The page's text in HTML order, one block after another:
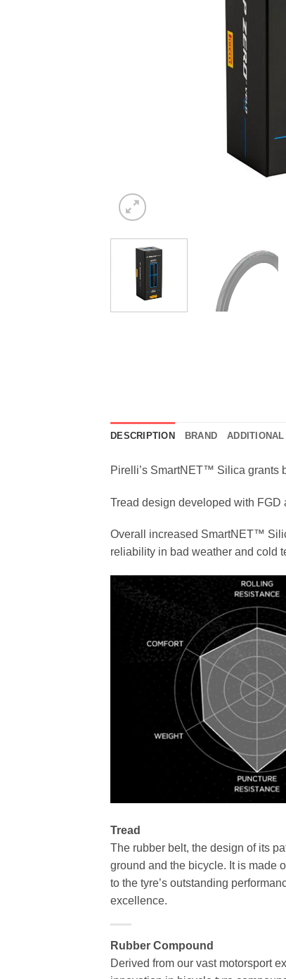
DESCRIPTION BRAND ADDITIONAL
Pirelli’s SmartNET™ Silica grants
Tread design developed with
Overall increased SmartNET™
reliability in bad weather and cold
Tread
The rubber belt, the design of its
ground and the bicycle. It is made
to the tyre’s outstanding
excellence.
Rubber Compound
Derived from our vast motorsport